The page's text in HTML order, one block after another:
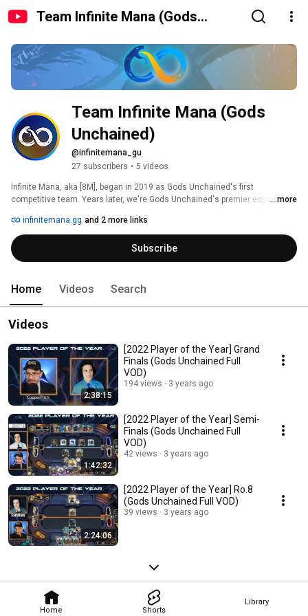
Team Infinite Mana (Gods
Home Shorts
Library
Team Infinite Mana (Gods
Unchained)
@infinitemana_gu
27 subscribers • 5 videos
Infinite Mana, aka [8M], began in 2019 as Gods Unchained's first
competitive team. Years later, we're Gods Unchained's premier esports
and content creators while hosting the most prestigious events, like the
Infinite Mana League.
...more
infinitemana.gg and 2 more links
Subscribe
Home Videos Search
Videos
2:38:15
[2022 Player of the Year] Grand
Finals (Gods Unchained Full
VOD)
194 views 3 years ago
1:42:32
[2022 Player of the Year] Semi-
Finals (Gods Unchained Full
VOD)
42 views 3 years ago
2:24:06
[2022 Player of the Year] Ro.8
(Gods Unchained Full VOD)
39 views 3 years ago